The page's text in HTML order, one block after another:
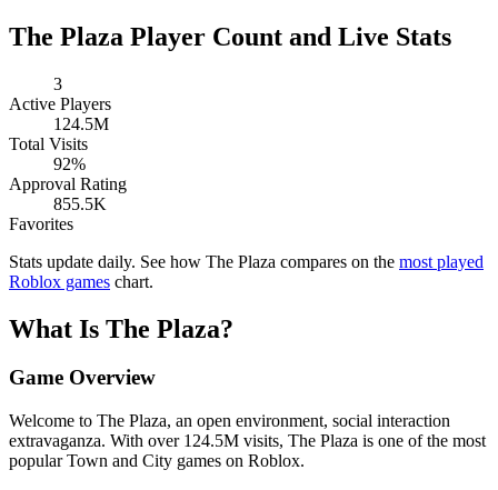
The Plaza Player Count and Live Stats
3
Active Players
124.5M
Total Visits
92%
Approval Rating
855.5K
Favorites
Stats update daily. See how The Plaza compares on the most played
Roblox games chart.
What Is The Plaza?
Game Overview
Welcome to The Plaza, an open environment, social interaction
extravaganza. With over 124.5M visits, The Plaza is one of the most
popular Town and City games on Roblox.